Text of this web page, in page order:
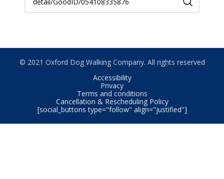
© 2021 Oxford Dog Walking Company. All rights reserved
Accessibility
Privacy
Terms and conditions
Cancellation & Rescheduling Policy
[social_buttons type="follow" align="justified"]